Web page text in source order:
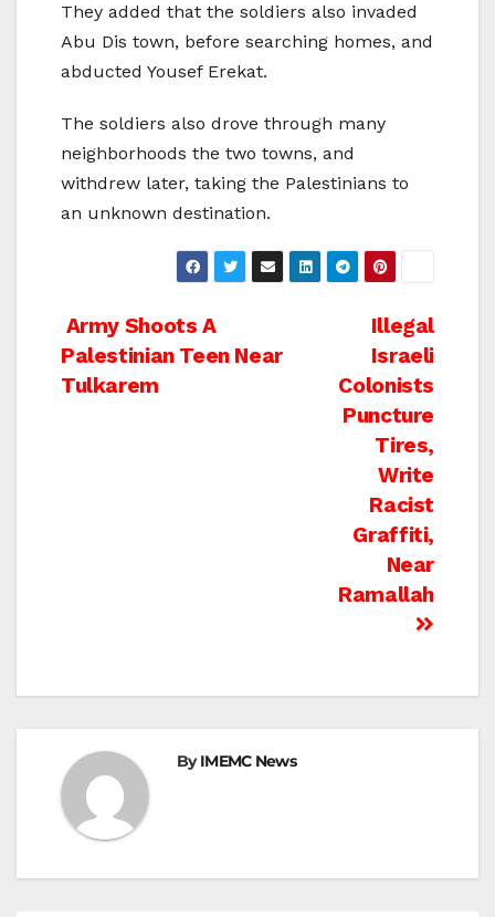
They added that the soldiers also invaded
Abu Dis town, before searching homes, and
abducted Yousef Erekat.
The soldiers also drove through many
neighborhoods the two towns, and
withdrew later, taking the Palestinians to
an unknown destination.
Post
navigation
Illegal
Israeli
Colonists
Puncture
Tires,
Write
Racist
Graffiti,
Near
Ramallah
Army Shoots A
Palestinian Teen Near
Tulkarem
ByIMEMC News